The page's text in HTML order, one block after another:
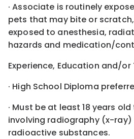
· Associate is routinely
pets that may bite or
exposed to anesthesia,
hazards and medication/
Experience, Education and/or
· High School Diploma
· Must be at least 18 years
involving radiography (x-ray)
radioactive substances.